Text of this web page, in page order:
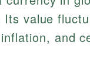
value
and